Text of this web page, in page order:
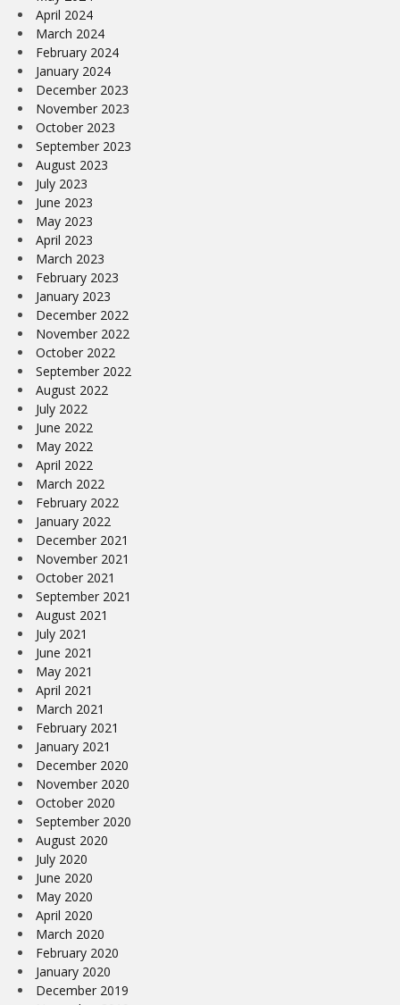
April 2024
March 2024
February 2024
January 2024
December 2023
November 2023
October 2023
September 2023
August 2023
July 2023
June 2023
May 2023
April 2023
March 2023
February 2023
January 2023
December 2022
November 2022
October 2022
September 2022
August 2022
July 2022
June 2022
May 2022
April 2022
March 2022
February 2022
January 2022
December 2021
November 2021
October 2021
September 2021
August 2021
July 2021
June 2021
May 2021
April 2021
March 2021
February 2021
January 2021
December 2020
November 2020
October 2020
September 2020
August 2020
July 2020
June 2020
May 2020
April 2020
March 2020
February 2020
January 2020
December 2019